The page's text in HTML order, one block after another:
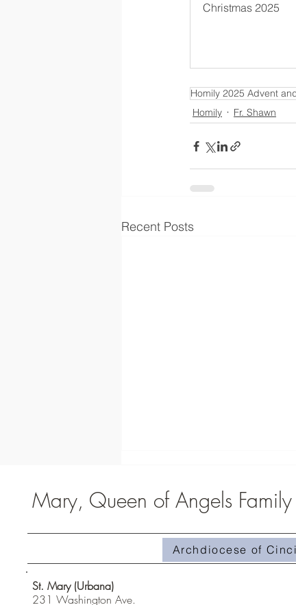
Christmas 2025
Homily 2025 Advent
Homily
Fr. Shawn
Recent Posts
Homily #510-Superabundant Grace
Mary, Queen of Angels Family
Archdiocese of
St. Mary (Urbana)
231 Washington Ave.